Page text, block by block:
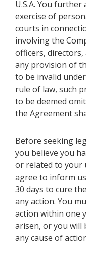
U.S.A. You
exercise of
courts in
involving the
officers,
any provision of
to be invalid
rule of law, such
to be deemed
the Agreement
Before seeking
you believe you
or related to your
agree to inform
30 days to cure
any action. You
action within one
arisen, or you
any cause of